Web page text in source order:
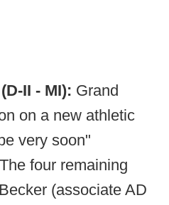
II - MI): Grand
on a new athletic
very soon"
four remaining
(associate AD